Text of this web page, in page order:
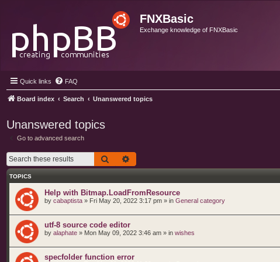
FNXBasic
Exchange knowledge of FNXBasic
Quick links FAQ
Board index Search Unanswered topics
Unanswered topics
Go to advanced search
Search
TOPICS
Help with Bitmap.LoadFromResource
by cabaptista » Fri May 20, 2022 3:17 pm » in General category
utf-8 source code editor
by alaphate » Mon May 09, 2022 3:46 am » in wishes
specfolder function error